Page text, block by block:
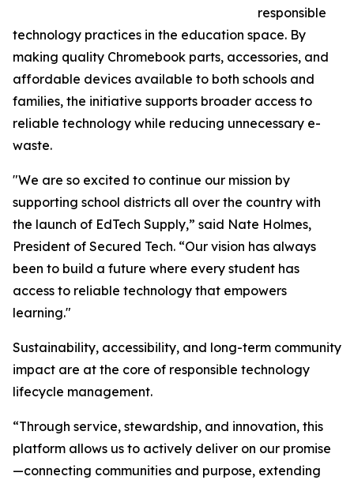
responsible
technology practices in the education space. By
making quality Chromebook parts, accessories, and
affordable devices available to both schools and
families, the initiative supports broader access to
reliable technology while reducing unnecessary e-
waste.
"We are so excited to continue our mission by
supporting school districts all over the country with
the launch of EdTech Supply,” said Nate Holmes,
President of Secured Tech. “Our vision has always
been to build a future where every student has
access to reliable technology that empowers
learning."
Sustainability, accessibility, and long-term community
impact are at the core of responsible technology
lifecycle management.
“Through service, stewardship, and innovation, this
platform allows us to actively deliver on our promise
—connecting communities and purpose, extending